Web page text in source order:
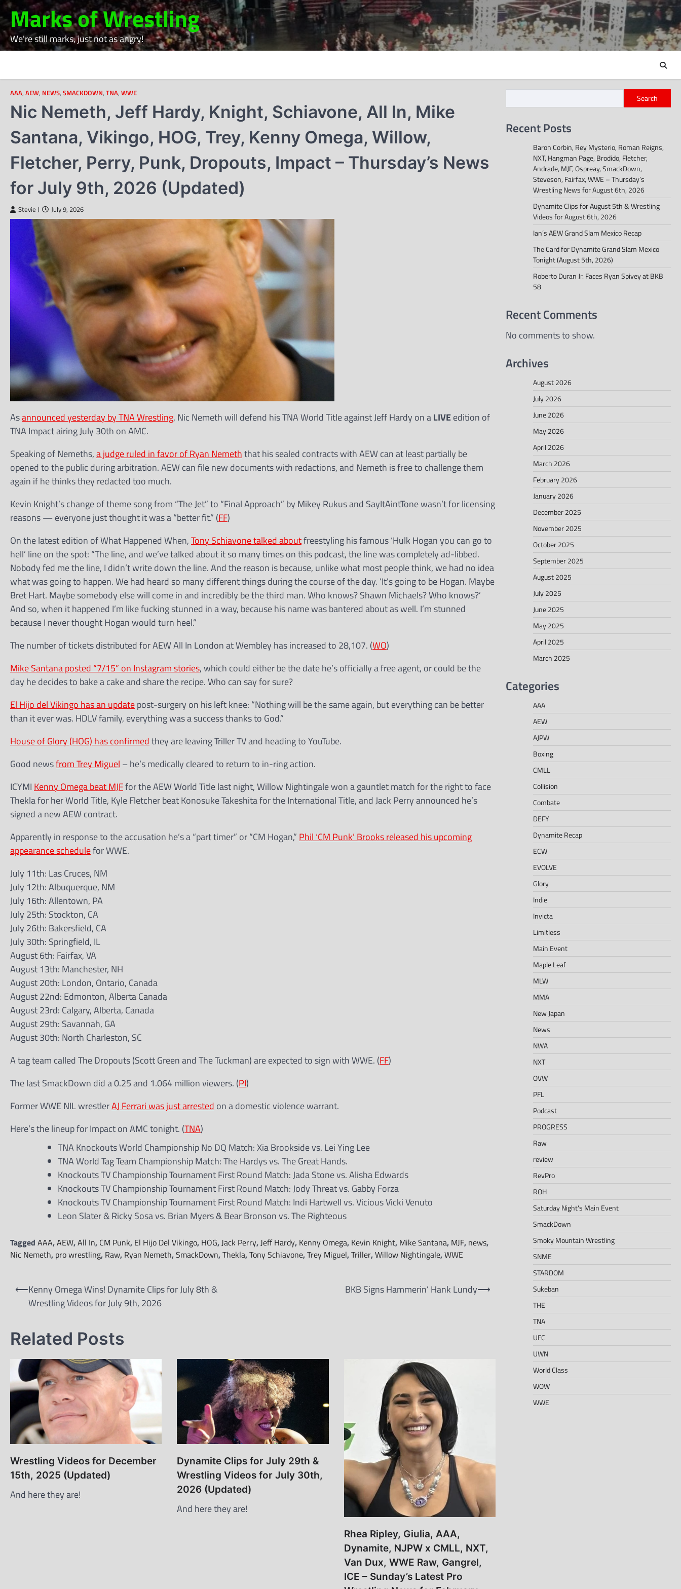
Skip
to
content
Marks of Wrestling
We're still marks, just not as angry!
AAA, AEW, NEWS, SMACKDOWN, TNA, WWE
Nic Nemeth, Jeff Hardy, Knight, Schiavone, All In, Mike
Santana, Vikingo, HOG, Trey, Kenny Omega, Willow,
Fletcher, Perry, Punk, Dropouts, Impact – Thursday’s News
for July 9th, 2026 (Updated)
Stevie J July 9, 2026
Asannounced yesterday by TNA Wrestling, Nic Nemeth will defend his TNA World Title against Jeff Hardy on aLIVEedition of
TNA Impact airing July 30th on AMC.
Speaking of Nemeths,a judge ruled in favor of Ryan Nemeththat his sealed contracts with AEW can at least partially be
opened to the public during arbitration. AEW can file new documents with redactions, and Nemeth is free to challenge them
again if he thinks they redacted too much.
Kevin Knight’s change of theme song from “The Jet” to “Final Approach” by Mikey Rukus and SayItAintTone wasn’t for licensing
reasons — everyone just thought it was a “better fit.” (FF)
On the latest edition of What Happened When,Tony Schiavone talked aboutfreestyling his famous ‘Hulk Hogan you can go to
hell’ line on the spot: “The line, and we’ve talked about it so many times on this podcast, the line was completely ad-libbed.
Nobody fed me the line, I didn’t write down the line. And the reason is because, unlike what most people think, we had no idea
what was going to happen. We had heard so many different things during the course of the day. ‘It’s going to be Hogan. Maybe
Bret Hart. Maybe somebody else will come in and incredibly be the third man. Who knows? Shawn Michaels? Who knows?’
And so, when it happened I’m like fucking stunned in a way, because his name was bantered about as well. I’m stunned
because I never thought Hogan would turn heel.”
The number of tickets distributed for AEW All In London at Wembley has increased to 28,107. (WO)
Mike Santana posted “7/15” on Instagram stories, which could either be the date he’s officially a free agent, or could be the
day he decides to bake a cake and share the recipe. Who can say for sure?
El Hijo del Vikingo has an updatepost-surgery on his left knee: “Nothing will be the same again, but everything can be better
than it ever was. HDLV family, everything was a success thanks to God.”
House of Glory (HOG) has confirmedthey are leaving Triller TV and heading to YouTube.
Good newsfrom Trey Miguel – he’s medically cleared to return to in-ring action.
ICYMI Kenny Omega beat MJFfor the AEW World Title last night, Willow Nightingale won a gauntlet match for the right to face
Thekla for her World Title, Kyle Fletcher beat Konosuke Takeshita for the International Title, and Jack Perry announced he’s
signed a new AEW contract.
Apparently in response to the accusation he’s a “part timer” or “CM Hogan,” Phil ‘CM Punk’ Brooks released his upcoming
appearance schedulefor WWE.
July 11th: Las Cruces, NM
July 12th: Albuquerque, NM
July 16th: Allentown, PA
July 25th: Stockton, CA
July 26th: Bakersfield, CA
July 30th: Springfield, IL
August 6th: Fairfax, VA
August 13th: Manchester, NH
August 20th: London, Ontario, Canada
August 22nd: Edmonton, Alberta Canada
August 23rd: Calgary, Alberta, Canada
August 29th: Savannah, GA
August 30th: North Charleston, SC
A tag team called The Dropouts (Scott Green and The Tuckman) are expected to sign with WWE. (FF)
The last SmackDown did a 0.25 and 1.064 million viewers. (PI)
Former WWE NIL wrestlerAJ Ferrari was just arrested on a domestic violence warrant.
Here’s the lineup for Impact on AMC tonight. (TNA)
TNA Knockouts World Championship No DQ Match: Xia Brookside vs. Lei Ying Lee
TNA World Tag Team Championship Match: The Hardys vs. The Great Hands.
Knockouts TV Championship Tournament First Round Match: Jada Stone vs. Alisha Edwards
Knockouts TV Championship Tournament First Round Match: Jody Threat vs. Gabby Forza
Knockouts TV Championship Tournament First Round Match: Indi Hartwell vs. Vicious Vicki Venuto
Leon Slater & Ricky Sosa vs. Brian Myers & Bear Bronson vs. The Righteous
Tagged AAA,AEW,All In, CM Punk, El Hijo Del Vikingo, HOG,Jack Perry,Jeff Hardy, Kenny Omega, Kevin Knight, Mike Santana, MJF, news,
Nic Nemeth, pro wrestling, Raw, Ryan Nemeth,SmackDown,Thekla,Tony Schiavone,Trey Miguel,Triller,Willow Nightingale,WWE
Post
navigation
⟵Kenny Omega Wins! Dynamite Clips for July 8th &
Wrestling Videos for July 9th, 2026
BKB Signs Hammerin’ Hank Lundy⟶
Related Posts
Wrestling Videos for December
15th, 2025 (Updated)
And here they are!
Dynamite Clips for July 29th &
Wrestling Videos for July 30th,
2026 (Updated)
And here they are!
Rhea Ripley, Giulia, AAA,
Dynamite, NJPW x CMLL, NXT,
Van Dux, WWE Raw, Gangrel,
ICE – Sunday’s Latest Pro
Search
Recent Posts
Baron Corbin, Rey Mysterio, Roman Reigns,
NXT, Hangman Page, Brodido, Fletcher,
Andrade, MJF, Ospreay, SmackDown,
Steveson, Fairfax, WWE – Thursday’s
Wrestling News for August 6th, 2026
Dynamite Clips for August 5th & Wrestling
Videos for August 6th, 2026
Ian’s AEW Grand Slam Mexico Recap
The Card for Dynamite Grand Slam Mexico
Tonight (August 5th, 2026)
Roberto Duran Jr. Faces Ryan Spivey at BKB
58
Recent Comments
No comments to show.
Archives
August 2026
July 2026
June 2026
May 2026
April 2026
March 2026
February 2026
January 2026
December 2025
November 2025
October 2025
September 2025
August 2025
July 2025
June 2025
May 2025
April 2025
March 2025
Categories
AAA
AEW
AJPW
Boxing
CMLL
Collision
Combate
DEFY
Dynamite Recap
ECW
EVOLVE
Glory
Indie
Invicta
Limitless
Main Event
Maple Leaf
MLW
MMA
New Japan
News
NWA
NXT
OVW
PFL
Podcast
PROGRESS
Raw
review
RevPro
ROH
Saturday Night's Main Event
SmackDown
Smoky Mountain Wrestling
SNME
STARDOM
Sukeban
THE
TNA
UFC
UWN
World Class
WOW
WWE